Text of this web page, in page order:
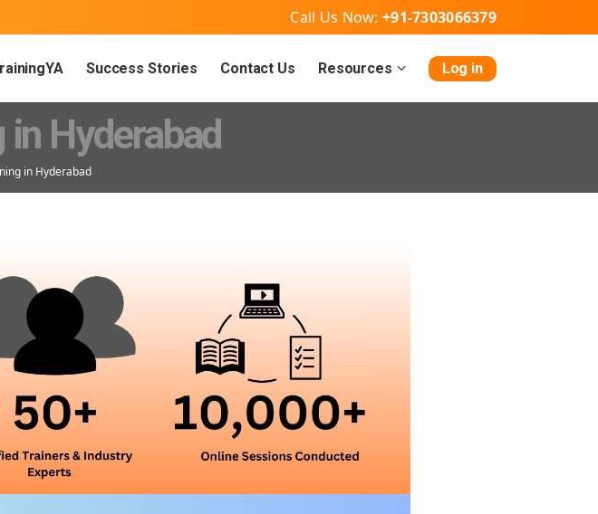
Call Us Now: +91-7303066379
Success Stories Contact Us Resources Log in
in Hyderabad
in Hyderabad